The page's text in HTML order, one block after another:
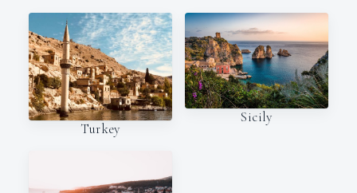
Turkey
Sicily